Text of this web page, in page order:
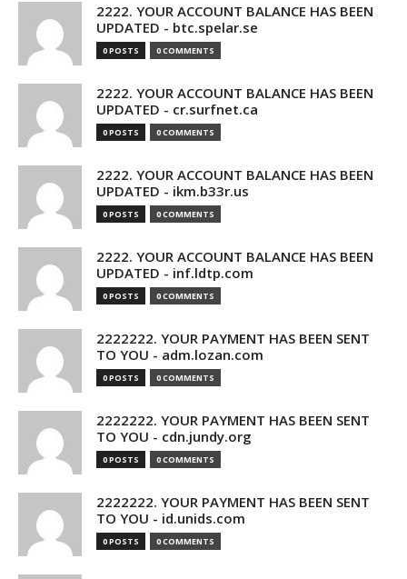
2222. YOUR ACCOUNT BALANCE HAS BEEN
UPDATED - btc.spelar.se
0 POSTS 0 COMMENTS
2222. YOUR ACCOUNT BALANCE HAS BEEN
UPDATED - cr.surfnet.ca
0 POSTS 0 COMMENTS
2222. YOUR ACCOUNT BALANCE HAS BEEN
UPDATED - ikm.b33r.us
0 POSTS 0 COMMENTS
2222. YOUR ACCOUNT BALANCE HAS BEEN
UPDATED - inf.ldtp.com
0 POSTS 0 COMMENTS
2222222. YOUR PAYMENT HAS BEEN SENT
TO YOU - adm.lozan.com
0 POSTS 0 COMMENTS
2222222. YOUR PAYMENT HAS BEEN SENT
TO YOU - cdn.jundy.org
0 POSTS 0 COMMENTS
2222222. YOUR PAYMENT HAS BEEN SENT
TO YOU - id.unids.com
0 POSTS 0 COMMENTS